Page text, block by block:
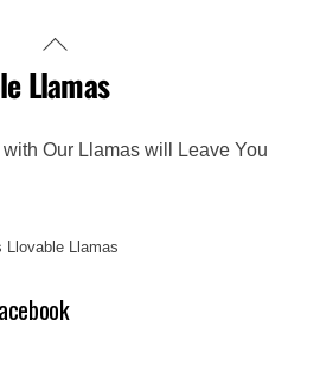
Back
To
Llamas
Our Llamas will Leave You
Llovable Llamas